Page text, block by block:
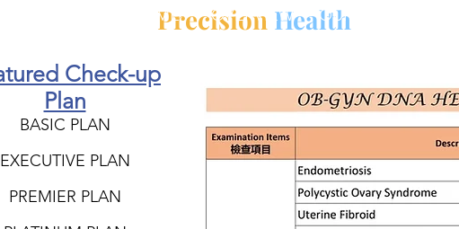
Precision Health
HOME OVERVIEW OUR MISSION
Check-up
Plan
BASIC PLAN
EXECUTIVE PLAN
PREMIER PLAN